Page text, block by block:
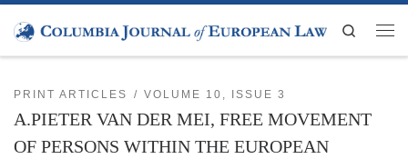
Skip to content
Search
PRINT ARTICLES VOLUME 10, ISSUE 3
A.PIETER VAN DER MEI, FREE MOVEMENT
OF PERSONS WITHIN THE EUROPEAN